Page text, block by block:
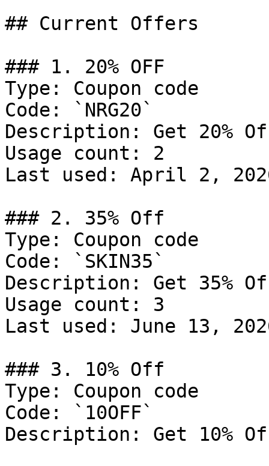
## Current Offers
### 1. 20% OFF
Type: Coupon code
Code: `NRG20`
Description: Get 20%
Usage count: 2
Last used: April 2,
### 2. 35% Off
Type: Coupon code
Code: `SKIN35`
Description: Get 35%
Usage count: 3
Last used: June 13,
### 3. 10% Off
Type: Coupon code
Code: `10OFF`
Description: Get 10%